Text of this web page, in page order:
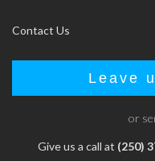
Contact Us
Leave
or
Give us a call at (250)